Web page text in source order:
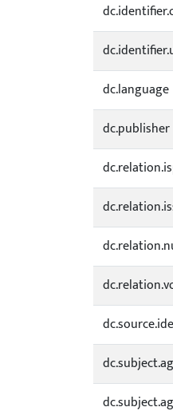
dc.language
dc.publisher